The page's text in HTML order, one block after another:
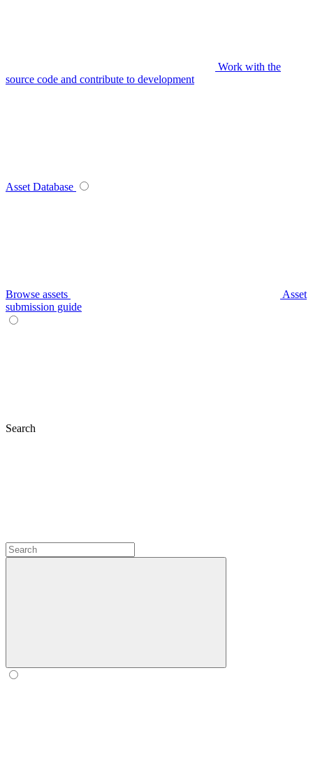
Work with the
source code and contribute to development
Asset Database
Browse assets
Asset
submission guide
Search